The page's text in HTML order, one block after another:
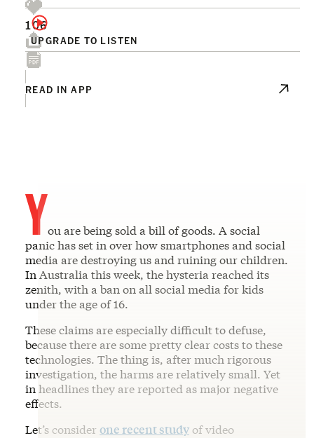
UPGRADE TO LISTEN
106
READ IN APP
You are being sold a bill of goods. A social
panic has set in over how smartphones and social
media are destroying us and ruining our children.
In Australia this week, the hysteria reached its
zenith, with a ban on all social media for kids
under the age of 16.
These claims are especially difficult to defuse,
because there are some pretty clear costs to these
technologies. The thing is, after much rigorous
investigation, the harms are relatively small. Yet
in headlines they are reported as major negative
effects.
Let’s consider one recent study of video